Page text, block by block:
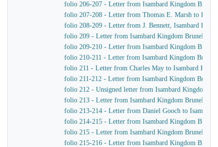
folio 206-207 - Letter from Isambard Kingdom Brunel
folio 207-208 - Letter from Thomas E. Marsh to
folio 208-209 - Letter from J. Bennett, Isambard
folio 209 - Letter from Isambard Kingdom Brunel to
folio 209-210 - Letter from Isambard Kingdom Brunel
folio 210-211 - Letter from Isambard Kingdom Brunel
folio 211 - Letter from Charles May to Isambard
folio 211-212 - Letter from Isambard Kingdom
folio 212 - Unsigned letter from Isambard Kingdom
folio 213 - Letter from Isambard Kingdom Brunel to
folio 213-214 - Letter from Daniel Gooch to Isambard
folio 214-215 - Letter from Isambard Kingdom Brunel
folio 215 - Letter from Isambard Kingdom Brunel to
folio 215-216 - Letter from Isambard Kingdom Brunel